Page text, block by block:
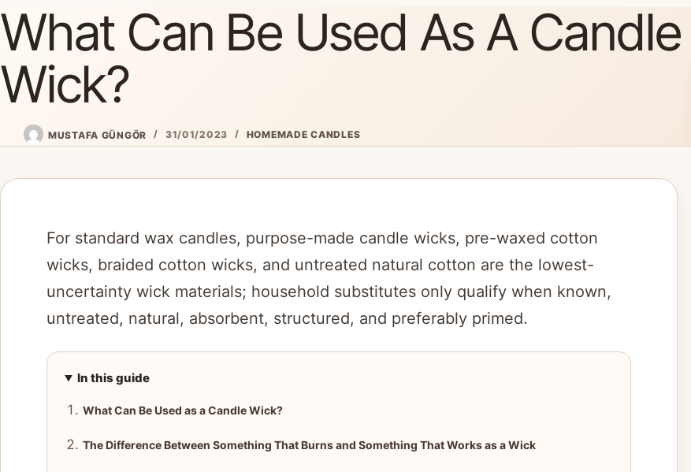
content
What Can Be Used As A Candle
Wick?
MUSTAFA GÜNGÖR 31/01/2023 HOMEMADE CANDLES
For standard wax candles, purpose-made candle wicks, pre-waxed cotton
wicks, braided cotton wicks, and untreated natural cotton are the lowest-
uncertainty wick materials; household substitutes only qualify when known,
untreated, natural, absorbent, structured, and preferably primed.
In this guide
What Can Be Used as a Candle Wick?
The Difference Between Something That Burns and Something That Works as a Wick